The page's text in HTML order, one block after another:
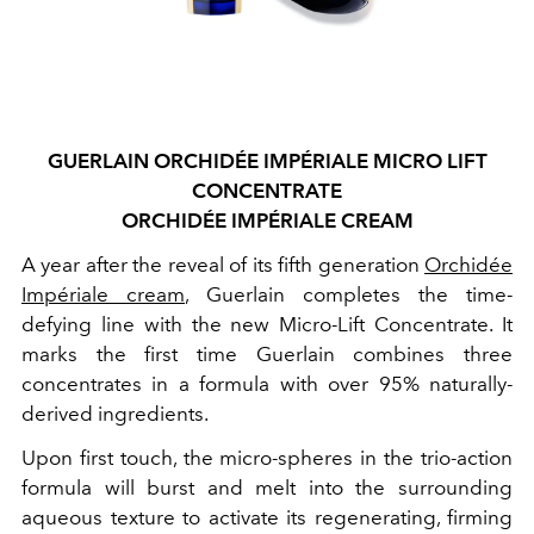
GUERLAIN ORCHIDÉE IMPÉRIALE MICRO LIFT
CONCENTRATE
ORCHIDÉE IMPÉRIALE CREAM
A year after the reveal of its fifth generation Orchidée
Impériale cream, Guerlain completes the time-
defying line with the new Micro-Lift Concentrate. It
marks the first time Guerlain combines three
concentrates in a formula with over 95% naturally-
derived ingredients.
Upon first touch, the micro-spheres in the trio-action
formula will burst and melt into the surrounding
aqueous texture to activate its regenerating, firming